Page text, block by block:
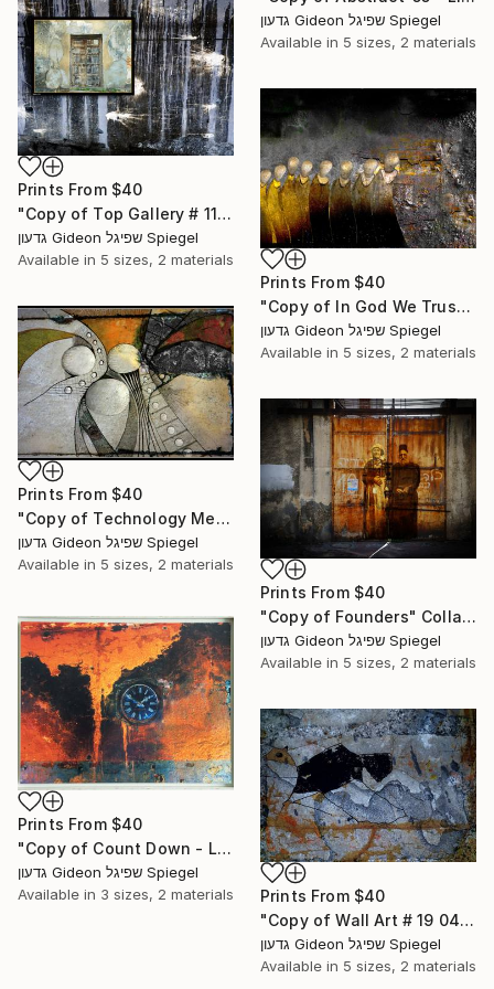
גדעון Gideon שפיגל Spiegel
Available in 5 sizes, 2 materials
Prints From $40
"Copy of Top Gallery # 11 - Limited Edition of 3" Mixed Media
גדעון Gideon שפיגל Spiegel
Available in 5 sizes, 2 materials
Prints From $40
"Copy of In God We Trust - Limited Edition of 5" Mixed Media
גדעון Gideon שפיגל Spiegel
Available in 5 sizes, 2 materials
Prints From $40
"Copy of Technology Meets Art - Limited Edition of 1" Mixed Media
גדעון Gideon שפיגל Spiegel
Available in 5 sizes, 2 materials
Prints From $40
"Copy of Founders" Collage
גדעון Gideon שפיגל Spiegel
Available in 5 sizes, 2 materials
Prints From $40
"Copy of Count Down - Limited Edition 1 of 1" Mixed Media
גדעון Gideon שפיגל Spiegel
Available in 3 sizes, 2 materials Prints From $40
"Copy of Wall Art # 19 043-5 - Limited Edition of 1" Mixed Media
גדעון Gideon שפיגל Spiegel
Available in 5 sizes, 2 materials